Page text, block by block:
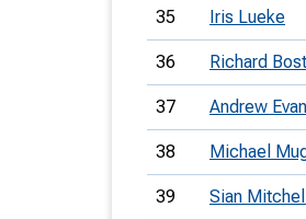
35 Iris Lueke
36 Richard
37 Andrew
38 Michael
39 Sian Mitchell